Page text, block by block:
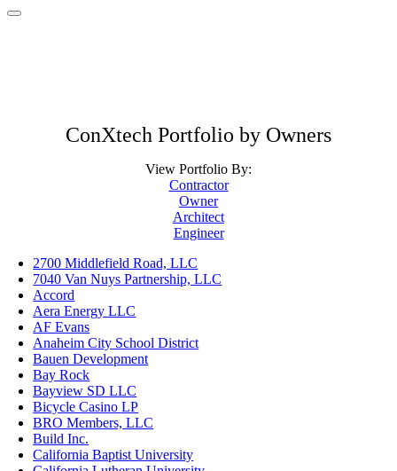
ConXtech Portfolio by Owners
View Portfolio By:
Contractor
Owner
Architect
Engineer
2700 Middlefield Road, LLC
7040 Van Nuys Partnership, LLC
Accord
Aera Energy LLC
AF Evans
Anaheim City School District
Bauen Development
Bay Rock
Bayview SD LLC
Bicycle Casino LP
BRO Members, LLC
Build Inc.
California Baptist University